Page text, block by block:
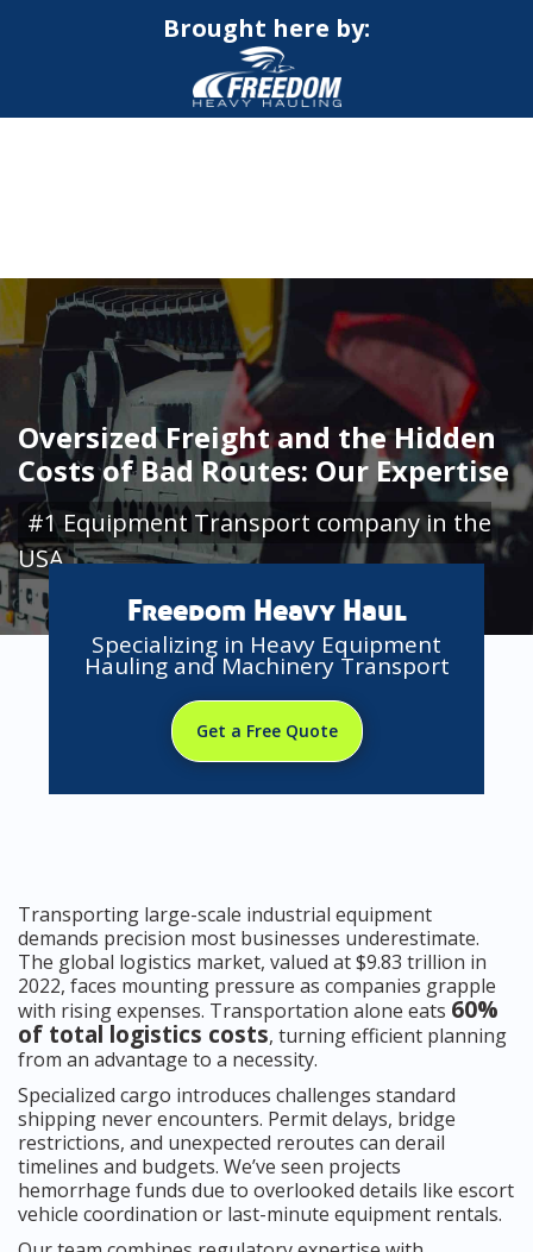
Brought here by:
Oversized Freight and the Hidden
Costs of Bad Routes: Our Expertise
#1 Equipment Transport company in the
USA
Freedom Heavy Haul
Specializing in Heavy Equipment
Hauling and Machinery Transport
Get a Free Quote
Transporting large-scale industrial equipment
demands precision most businesses underestimate.
The global logistics market, valued at $9.83 trillion in
2022, faces mounting pressure as companies grapple
with rising expenses. Transportation alone eats 60%
of total logistics costs, turning efficient planning
from an advantage to a necessity.
Specialized cargo introduces challenges standard
shipping never encounters. Permit delays, bridge
restrictions, and unexpected reroutes can derail
timelines and budgets. We’ve seen projects
hemorrhage funds due to overlooked details like escort
vehicle coordination or last-minute equipment rentals.